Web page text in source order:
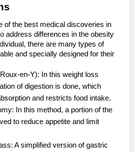
of the best medical discoveries in
address differences in the obesity
there are many types of
and specially designed for their
en-Y): In this weight loss
of digestion is done, which
and restricts food intake.
In this method, a portion of the
to reduce appetite and limit
A simplified version of gastric